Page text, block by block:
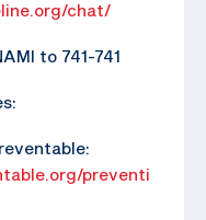
chat/
to 741-741
preventi